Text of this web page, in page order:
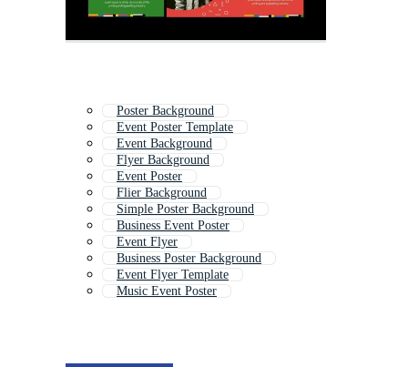
Poster Background
Event Poster Template
Event Background
Flyer Background
Event Poster
Flier Background
Simple Poster Background
Business Event Poster
Event Flyer
Business Poster Background
Event Flyer Template
Music Event Poster